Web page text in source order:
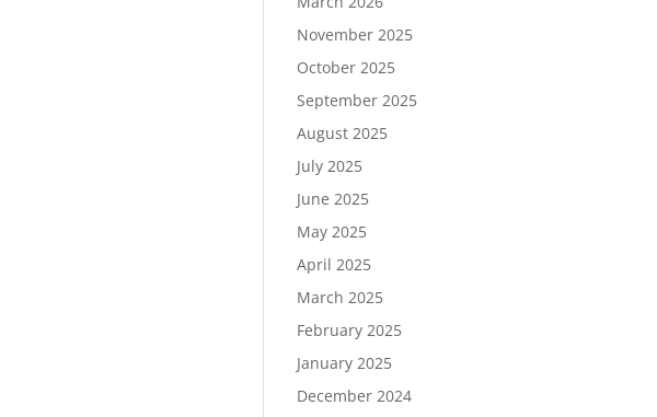
November 2025
October 2025
September 2025
August 2025
July 2025
June 2025
May 2025
April 2025
March 2025
February 2025
January 2025
December 2024